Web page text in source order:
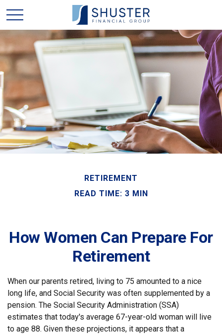
RETIREMENT
READ TIME: 3 MIN
How Women Can Prepare For
Retirement
When our parents retired, living to 75 amounted to a nice
long life, and Social Security was often supplemented by a
pension. The Social Security Administration (SSA)
estimates that today's average 67-year-old woman will live
to age 88. Given these projections, it appears that a